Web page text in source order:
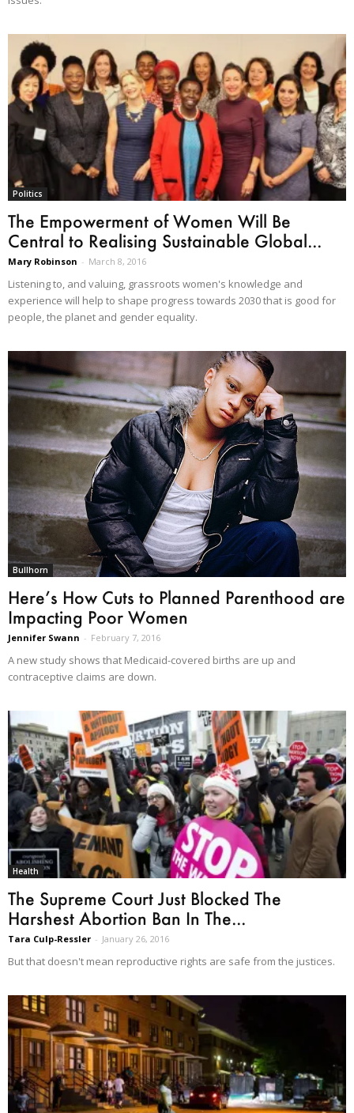
Politics
The Empowerment of Women Will Be
Central to Realising Sustainable Global...
Mary Robinson - March 8, 2016
Listening to, and valuing, grassroots women's knowledge and
experience will help to shape progress towards 2030 that is good for
people, the planet and gender equality.
Bullhorn
Here’s How Cuts to Planned Parenthood are
Impacting Poor Women
Jennifer Swann - February 7, 2016
A new study shows that Medicaid-covered births are up and
contraceptive claims are down.
Health
The Supreme Court Just Blocked The
Harshest Abortion Ban In The...
Tara Culp-Ressler - January 26, 2016
But that doesn't mean reproductive rights are safe from the justices.